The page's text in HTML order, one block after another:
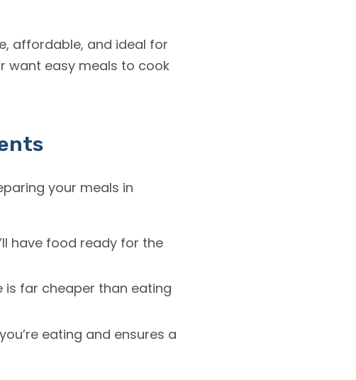
affordable, and ideal for
want easy meals to cook
your meals in
have food ready for the
is far cheaper than eating
eating and ensures a